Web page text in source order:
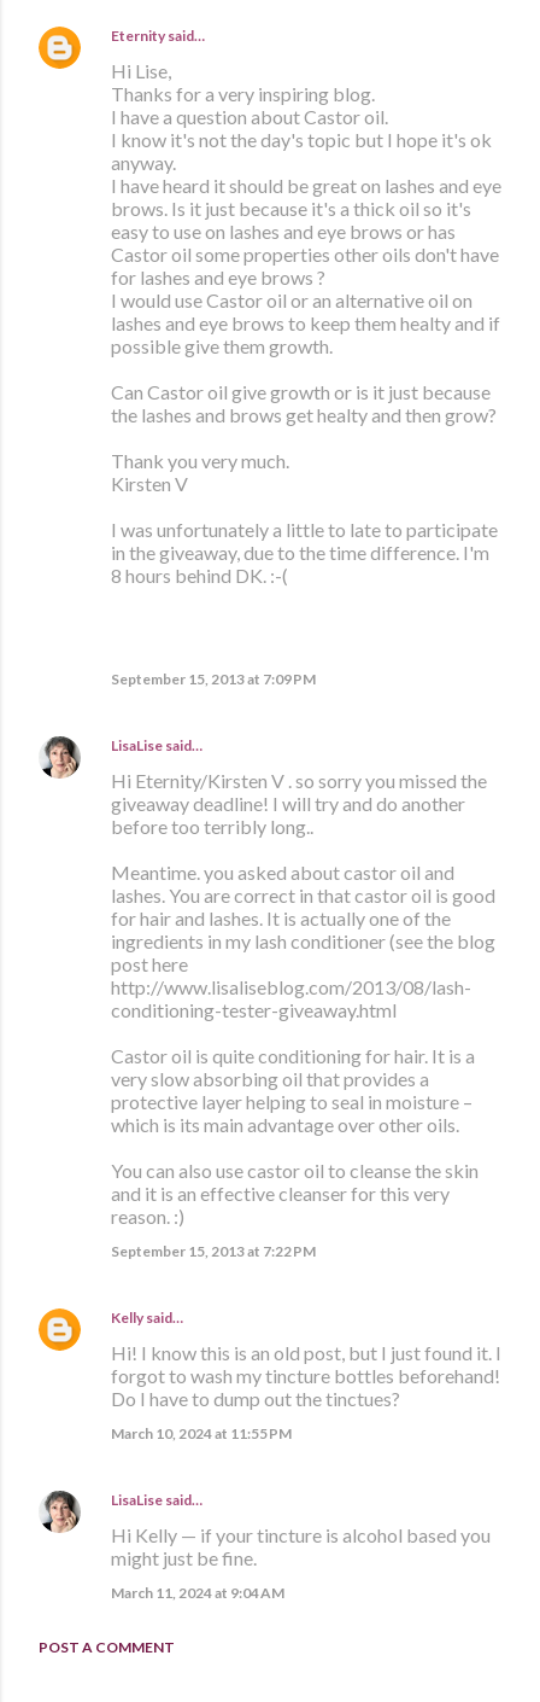
Eternity said…
Hi Lise,
Thanks for a very inspiring blog.
I have a question about Castor oil.
I know it's not the day's topic but I hope it's ok
anyway.
I have heard it should be great on lashes and eye
brows. Is it just because it's a thick oil so it's
easy to use on lashes and eye brows or has
Castor oil some properties other oils don't have
for lashes and eye brows ?
I would use Castor oil or an alternative oil on
lashes and eye brows to keep them healty and if
possible give them growth.
Can Castor oil give growth or is it just because
the lashes and brows get healty and then grow?
Thank you very much.
Kirsten V
I was unfortunately a little to late to participate
in the giveaway, due to the time difference. I'm
8 hours behind DK. :-(
September 15, 2013 at 7:09 PM
LisaLise said…
Hi Eternity/Kirsten V . so sorry you missed the
giveaway deadline! I will try and do another
before too terribly long..
Meantime. you asked about castor oil and
lashes. You are correct in that castor oil is good
for hair and lashes. It is actually one of the
ingredients in my lash conditioner (see the blog
post here
http://www.lisaliseblog.com/2013/08/lash-
conditioning-tester-giveaway.html
Castor oil is quite conditioning for hair. It is a
very slow absorbing oil that provides a
protective layer helping to seal in moisture –
which is its main advantage over other oils.
You can also use castor oil to cleanse the skin
and it is an effective cleanser for this very
reason. :)
September 15, 2013 at 7:22 PM
Kelly said…
Hi! I know this is an old post, but I just found it. I
forgot to wash my tincture bottles beforehand!
Do I have to dump out the tinctues?
March 10, 2024 at 11:55 PM
LisaLise said…
Hi Kelly — if your tincture is alcohol based you
might just be fine.
March 11, 2024 at 9:04 AM
POST A COMMENT